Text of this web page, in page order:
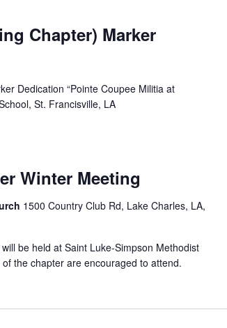
Chapter) Marker
Dedication “Pointe Coupee Militia at
St. Francisville, LA
Winter Meeting
1500 Country Club Rd, Lake Charles, LA,
be held at Saint Luke-Simpson Methodist
the chapter are encouraged to attend.